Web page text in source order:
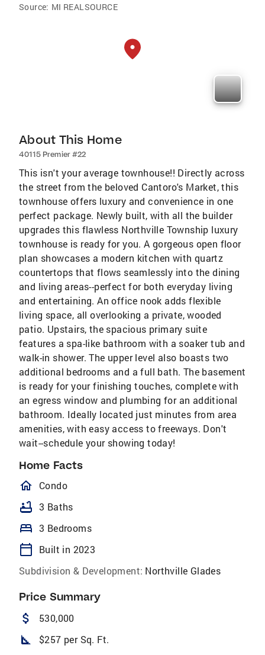
Source: MI REALSOURCE
About This Home
40115 Premier #22
This isn't your average townhouse!! Directly across
the street from the beloved Cantoro's Market, this
townhouse offers luxury and convenience in one
perfect package. Newly built, with all the builder
upgrades this flawless Northville Township luxury
townhouse is ready for you. A gorgeous open floor
plan showcases a modern kitchen with quartz
countertops that flows seamlessly into the dining
and living areas--perfect for both everyday living
and entertaining. An office nook adds flexible
living space, all overlooking a private, wooded
patio. Upstairs, the spacious primary suite
features a spa-like bathroom with a soaker tub and
walk-in shower. The upper level also boasts two
additional bedrooms and a full bath. The basement
is ready for your finishing touches, complete with
an egress window and plumbing for an additional
bathroom. Ideally located just minutes from area
amenities, with easy access to freeways. Don't
wait--schedule your showing today!
Home Facts
homeOutlined
Condo
bathtub 3 Baths
bed 3 Bedrooms
calendar_today
Built in 2023
Subdivision & Development: Northville Glades
Price Summary
attach_money 530,000
square_foot $257 per Sq. Ft.